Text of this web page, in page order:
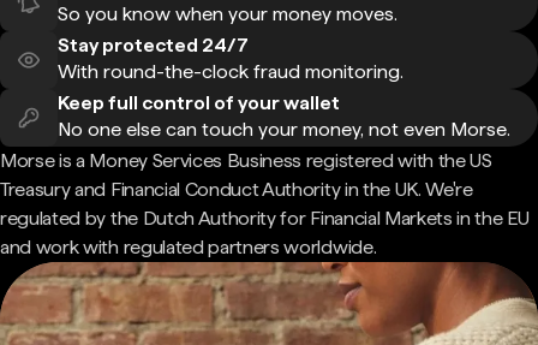
So you know when your money moves.
Stay protected 24/7
With round-the-clock fraud monitoring.
Keep full control of your wallet
No one else can touch your money, not even Morse.
Morse is a Money Services Business registered with the US
Treasury and Financial Conduct Authority in the UK. We're
regulated by the Dutch Authority for Financial Markets in the EU
and work with regulated partners worldwide.